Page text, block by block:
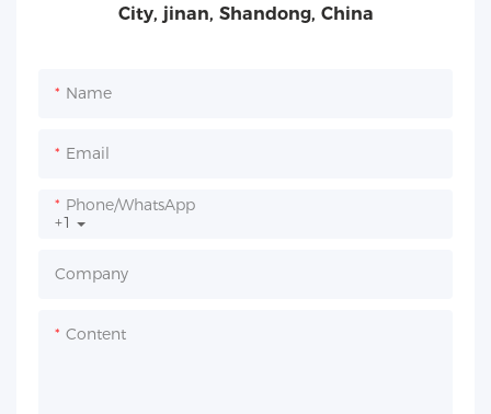
City, jinan, Shandong, China
Name
Email
+1
Phone/whatsApp
Company
Content